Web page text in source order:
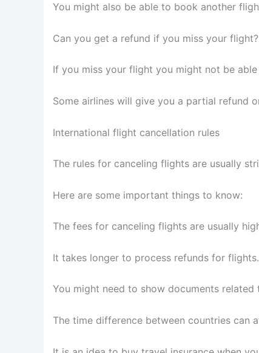
You might also be able to book another
Can you get a refund if you miss your flight?
If you miss your flight you might not be
Some airlines will give you a partial refund
International flight cancellation rules
The rules for canceling flights are usually
Here are some important things to know:
The fees for canceling flights are usually
It takes longer to process refunds for flights.
You might need to show documents related
The time difference between countries can